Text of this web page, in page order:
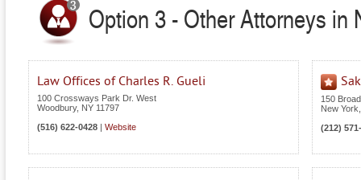
Option 3 - Other Attorneys in
Law Offices of Charles R. Gueli
100 Crossways Park Dr. West
Woodbury, NY 11797
(516) 622-0428
Website
150
New York
(212)